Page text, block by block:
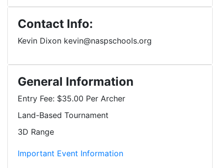
Contact Info:
Kevin Dixon kevin@naspschools.org
General Information
Entry Fee: $35.00 Per Archer
Land-Based Tournament
3D Range
Important Event Information